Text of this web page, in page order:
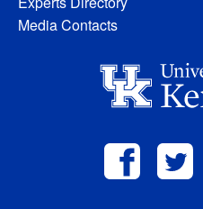
Media Contacts